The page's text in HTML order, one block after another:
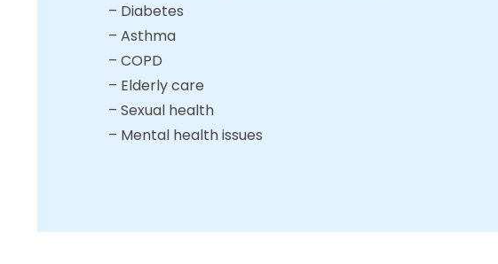
– Diabetes
– Asthma
– COPD
– Elderly care
– Sexual health
– Mental health issues